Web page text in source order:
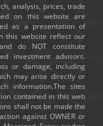
analysis, prices, trade
on this website are
as a presentation of
this website reflect our
do NOT constitute
investment advisors.
or damage, including
may arise directly or
information.The sites
contained in this web
shall not be made the
against OWNER or